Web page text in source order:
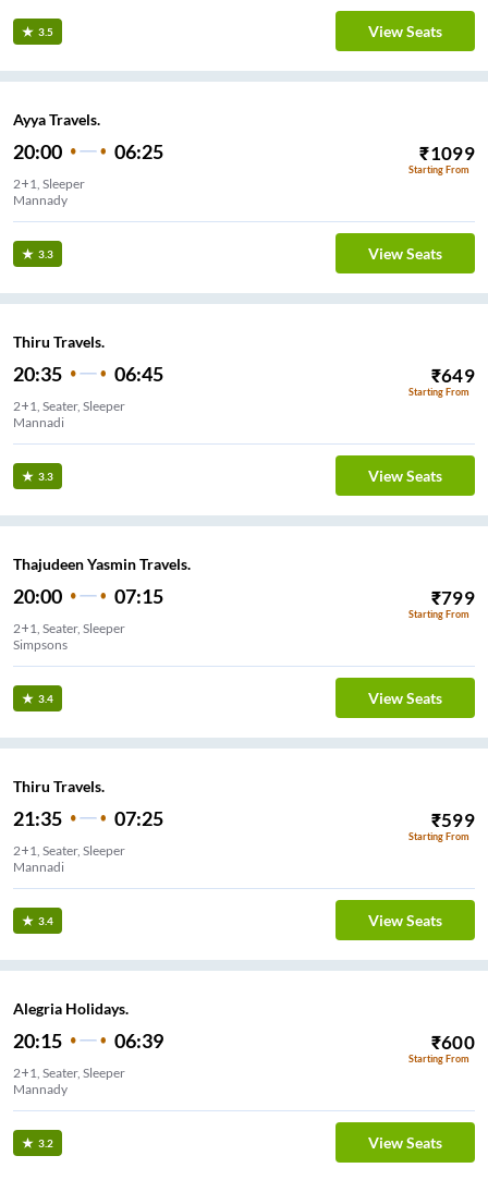
3.5 View Seats
Ayya Travels.
20:00 06:25 ₹1099
Starting From
2+1, Sleeper
Mannady
3.3 View Seats
Thiru Travels.
20:35 06:45 ₹649
Starting From
2+1, Seater, Sleeper
Mannadi
3.3 View Seats
Thajudeen Yasmin Travels.
20:00 07:15 ₹799
Starting From
2+1, Seater, Sleeper
Simpsons
3.4 View Seats
Thiru Travels.
21:35 07:25 ₹599
Starting From
2+1, Seater, Sleeper
Mannadi
3.4 View Seats
Alegria Holidays.
20:15 06:39 ₹600
Starting From
2+1, Seater, Sleeper
Mannady
3.2 View Seats